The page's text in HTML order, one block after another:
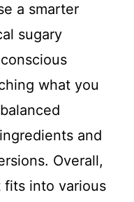
a smarter
sugary
what you
and
Overall,
fits into various